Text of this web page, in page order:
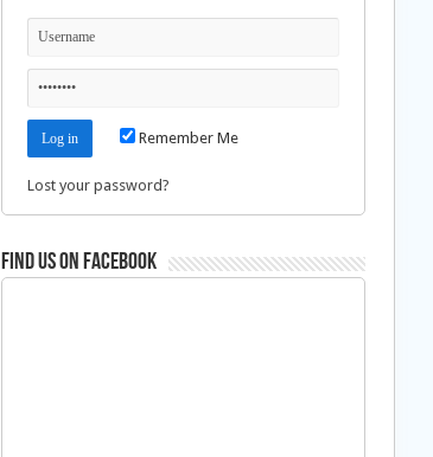
Remember Me
Lost your password?
Find us on Facebook